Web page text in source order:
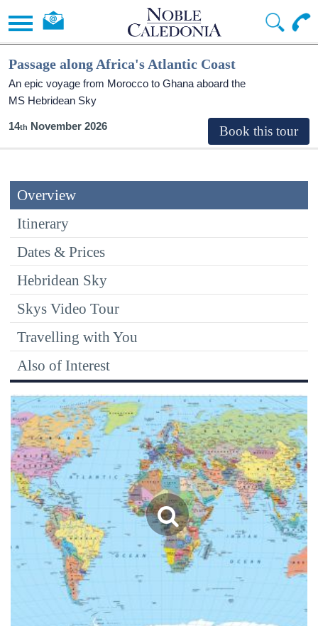
Passage along Africa's Atlantic Coast
An epic voyage from Morocco to Ghana aboard the
MS Hebridean Sky
14 November 2026
Overview
Itinerary
Dates & Prices
Hebridean Sky
Skys Video Tour
Travelling with You
Also of Interest